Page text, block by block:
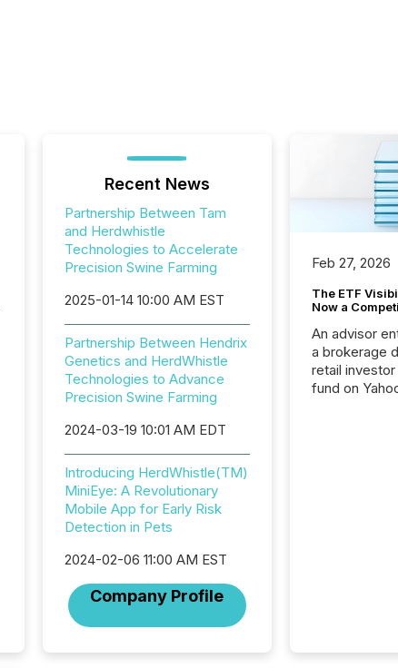
Recent News
Partnership Between Tam
and Herdwhistle
Technologies to Accelerate
Precision Swine Farming
2025-01-14 10:00 AM EST
Partnership Between Hendrix
Genetics and HerdWhistle
Technologies to Advance
Precision Swine Farming
2024-03-19 10:01 AM EDT
Introducing HerdWhistle(TM)
MiniEye: A Revolutionary
Mobile App for Early Risk
Detection in Pets
2024-02-06 11:00 AM EST
Company Profile
Feb 27, 2026
The ETF
Now a
An advisor
a brokerage
retail
fund on